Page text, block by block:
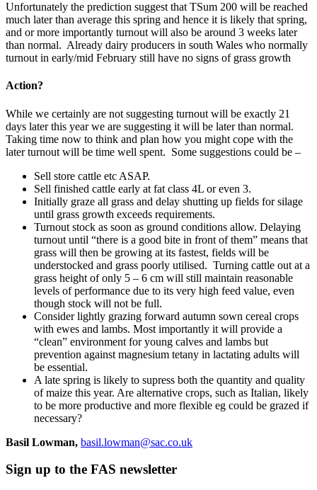
Unfortunately the prediction suggest that TSum 200 will be reached
much later than average this spring and hence it is likely that spring,
and or more importantly turnout will also be around 3 weeks later
than normal. Already dairy producers in south Wales who normally
turnout in early/mid February still have no signs of grass growth
Action?
While we certainly are not suggesting turnout will be exactly 21
days later this year we are suggesting it will be later than normal.
Taking time now to think and plan how you might cope with the
later turnout will be time well spent. Some suggestions could be –
Sell store cattle etc ASAP.
Sell finished cattle early at fat class 4L or even 3.
Initially graze all grass and delay shutting up fields for silage
until grass growth exceeds requirements.
Turnout stock as soon as ground conditions allow. Delaying
turnout until “there is a good bite in front of them” means that
grass will then be growing at its fastest, fields will be
understocked and grass poorly utilised. Turning cattle out at a
grass height of only 5 – 6 cm will still maintain reasonable
levels of performance due to its very high feed value, even
though stock will not be full.
Consider lightly grazing forward autumn sown cereal crops
with ewes and lambs. Most importantly it will provide a
“clean” environment for young calves and lambs but
prevention against magnesium tetany in lactating adults will
be essential.
A late spring is likely to supress both the quantity and quality
of maize this year. Are alternative crops, such as Italian, likely
to be more productive and more flexible eg could be grazed if
necessary?
Basil Lowman, basil.lowman@sac.co.uk
Sign up to the FAS newsletter